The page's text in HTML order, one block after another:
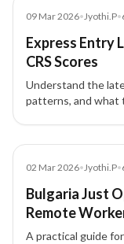
09 Mar 2026•Jyothi.P•
Express Entry
CRS Scores
Understand the
patterns, and what
02 Mar 2026•Jyothi.P•
Bulgaria Just
Remote
A practical guide